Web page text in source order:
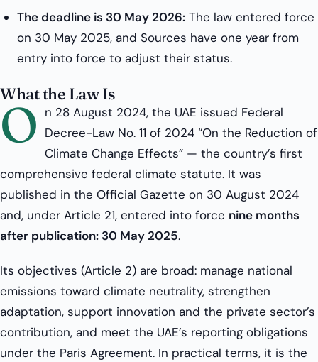
The deadline is 30 May 2026: The law entered force
on 30 May 2025, and Sources have one year from
entry into force to adjust their status.
What the Law Is
O n 28 August 2024, the UAE issued Federal
Decree-Law No. 11 of 2024 “On the Reduction of
Climate Change Effects” — the country’s first
comprehensive federal climate statute. It was
published in the Official Gazette on 30 August 2024
and, under Article 21, entered into force nine months
after publication: 30 May 2025.
Its objectives (Article 2) are broad: manage national
emissions toward climate neutrality, strengthen
adaptation, support innovation and the private sector’s
contribution, and meet the UAE’s reporting obligations
under the Paris Agreement. In practical terms, it is the